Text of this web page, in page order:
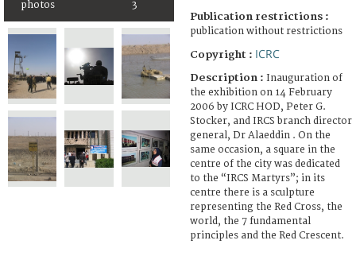
photos 3
Publication restrictions :
publication without restrictions
Copyright : ICRC
Description : Inauguration of
the exhibition on 14 February
2006 by ICRC HOD, Peter G.
Stocker, and IRCS branch director
general, Dr Alaeddin . On the
same occasion, a square in the
centre of the city was dedicated
to the “IRCS Martyrs”; in its
centre there is a sculpture
representing the Red Cross, the
world, the 7 fundamental
principles and the Red Crescent.